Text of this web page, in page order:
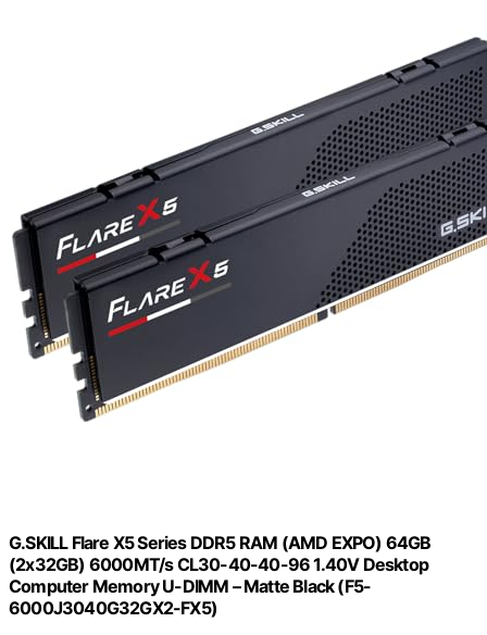
G.SKILL Flare X5 Series DDR5 RAM (AMD EXPO) 64GB
(2x32GB) 6000MT/s CL30-40-40-96 1.40V Desktop
Computer Memory U-DIMM – Matte Black (F5-
6000J3040G32GX2-FX5)